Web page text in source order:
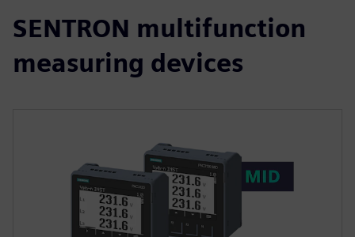
SENTRON multifunction
measuring devices